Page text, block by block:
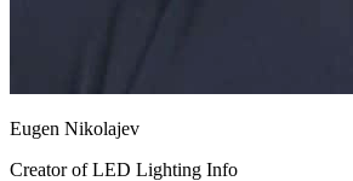
Eugen Nikolajev
Creator of LED Lighting Info